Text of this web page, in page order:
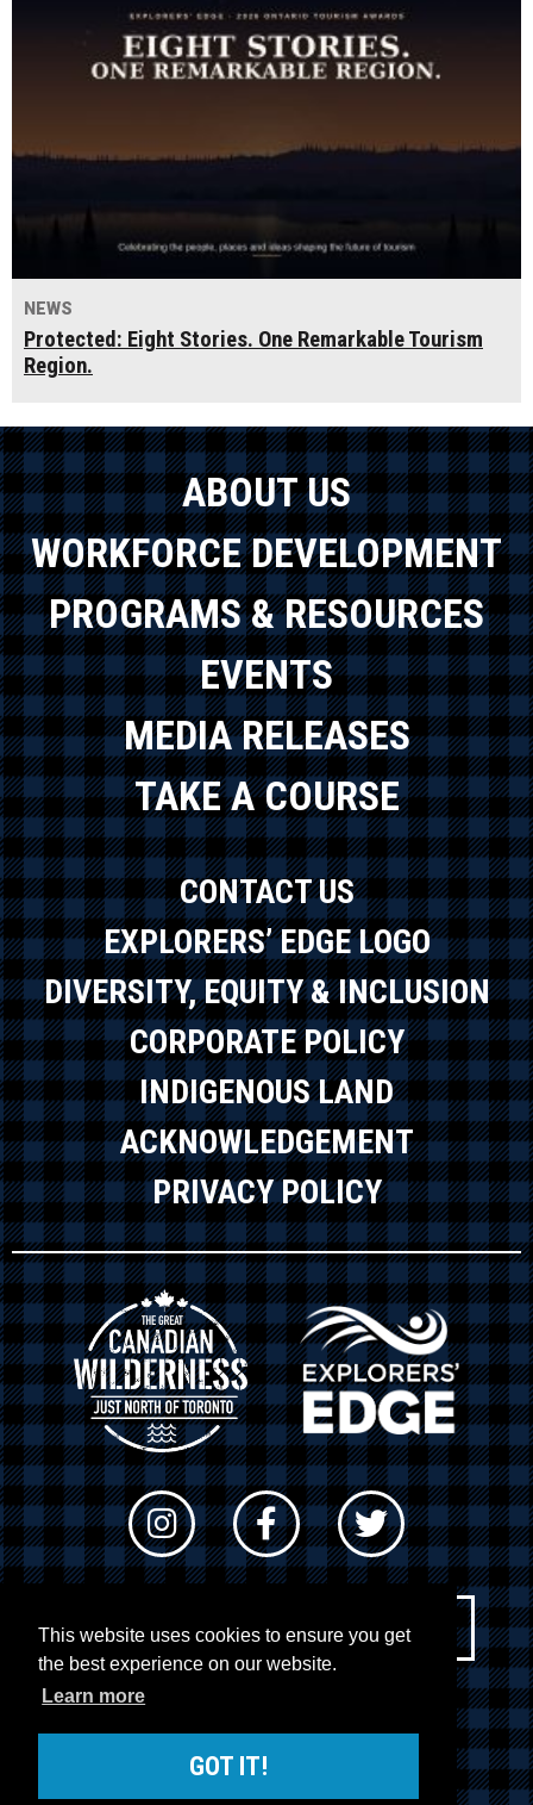
This website uses cookies to ensure you get
the best experience on our website.
Learn more
GOT IT!
NEWS
Protected: Eight Stories. One Remarkable Tourism
Region.
ABOUT US
WORKFORCE DEVELOPMENT
PROGRAMS & RESOURCES
EVENTS
MEDIA RELEASES
TAKE A COURSE
CONTACT US
EXPLORERS’ EDGE LOGO
DIVERSITY, EQUITY & INCLUSION
CORPORATE POLICY
INDIGENOUS LAND
ACKNOWLEDGEMENT
PRIVACY POLICY
Newsletter Sign-up
© 2026 RTO 12. All rights reserved
Site byKuration&Lush Concepts